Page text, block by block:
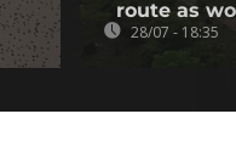
route as
28/07 - 18:35